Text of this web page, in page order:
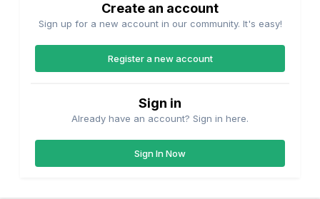
Create an account
Sign up for a new account in our community. It's easy!
Register a new account
Sign in
Already have an account? Sign in here.
Sign In Now